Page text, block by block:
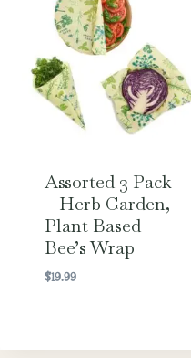
Assorted 3 Pack
– Herb Garden,
Plant Based
Bee’s Wrap
$19.99